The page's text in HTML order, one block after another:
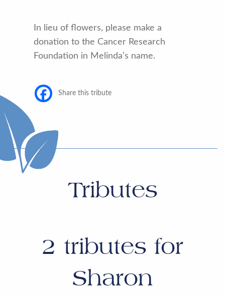
In lieu of flowers, please make a
donation to the Cancer Research
Foundation in Melinda’s name.
Share this tribute
Tributes
2 tributes for
Sharon